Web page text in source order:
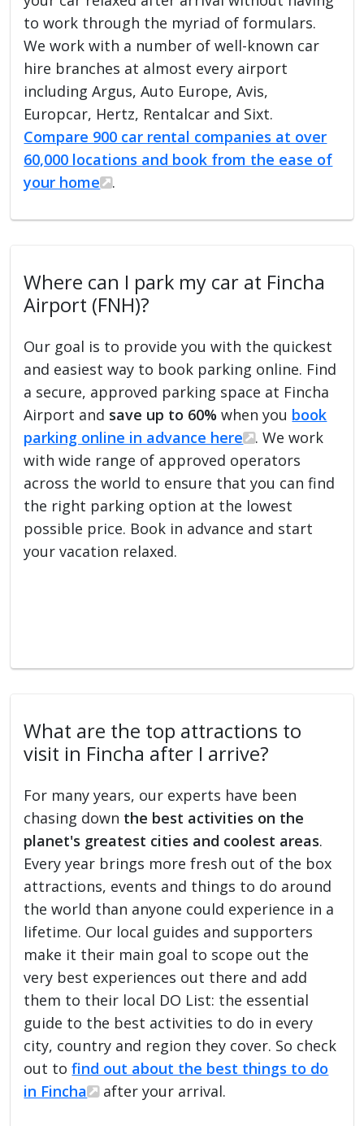
to work through the myriad of formulars.
We work with a number of well-known car
hire branches at almost every airport
including Argus, Auto Europe, Avis,
Europcar, Hertz, Rentalcar and Sixt.
Compare 900 car rental companies at over
60,000 locations and book from the ease of
your home
.
Where can I park my car at Fincha
Airport (FNH)?
Our goal is to provide you with the quickest
and easiest way to book parking online. Find
a secure, approved parking space at Fincha
Airport and save up to 60% when you book
parking online in advance here
. We work
with wide range of approved operators
across the world to ensure that you can find
the right parking option at the lowest
possible price. Book in advance and start
your vacation relaxed.
What are the top attractions to
visit in Fincha after I arrive?
For many years, our experts have been
chasing down the best activities on the
planet's greatest cities and coolest areas.
Every year brings more fresh out of the box
attractions, events and things to do around
the world than anyone could experience in a
lifetime. Our local guides and supporters
make it their main goal to scope out the
very best experiences out there and add
them to their local DO List: the essential
guide to the best activities to do in every
city, country and region they cover. So check
out tofind out about the best things to do
in Fincha
after your arrival.